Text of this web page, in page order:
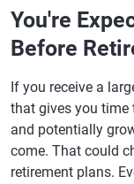
You're
Before
If you receive a
that gives you time
and potentially
come. That could
retirement plans.